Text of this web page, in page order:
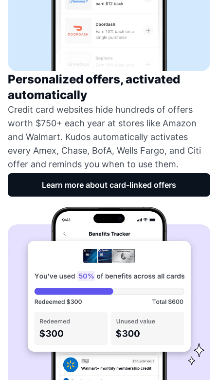
Personalized offers, activated
automatically
Credit card websites hide hundreds of offers
worth $750+ each year at stores like Amazon
and Walmart. Kudos automatically activates
every Amex, Chase, BofA, Wells Fargo, and Citi
offer and reminds you when to use them.
Learn more about card-linked offers